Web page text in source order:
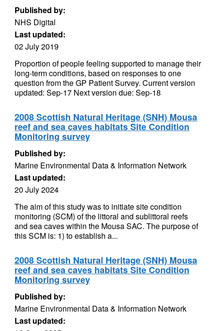
Published by:
NHS Digital
Last updated:
02 July 2019
Proportion of people feeling supported to manage their
long-term conditions, based on responses to one
question from the GP Patient Survey. Current version
updated: Sep-17 Next version due: Sep-18
2008 Scottish Natural Heritage (SNH) Mousa
reef and sea caves habitats Site Condition
Monitoring survey
Published by:
Marine Environmental Data & Information Network
Last updated:
20 July 2024
The aim of this study was to initiate site condition
monitoring (SCM) of the littoral and sublittoral reefs
and sea caves within the Mousa SAC. The purpose of
this SCM is: 1) to establish a...
2008 Scottish Natural Heritage (SNH) Mousa
reef and sea caves habitats Site Condition
Monitoring survey
Published by:
Marine Environmental Data & Information Network
Last updated: